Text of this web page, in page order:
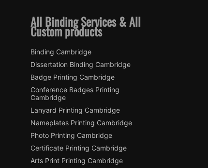
All Binding Services & All
Custom products
Binding Cambridge
Dissertation Binding Cambridge
Badge Printing Cambridge
Conference Badges Printing
Cambridge
Lanyard Printing Cambridge
Nameplates Printing Cambridge
Photo Printing Cambridge
Certificate Printing Cambridge
Arts Print Printing Cambridge